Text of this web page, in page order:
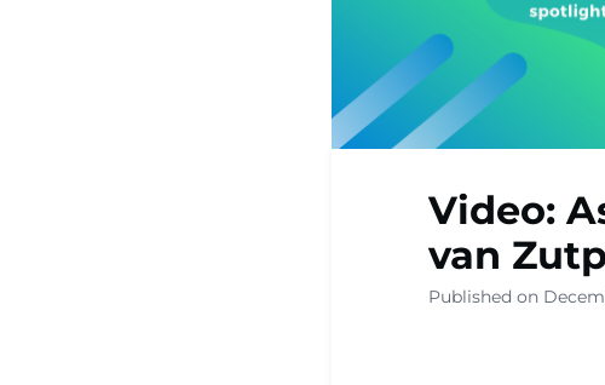
Programme ▾
Opportunities
▾
Video:
van
Published on